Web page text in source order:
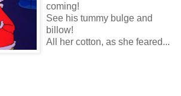
coming!
See his tummy bulge and
billow!
All her cotton, as she feared...